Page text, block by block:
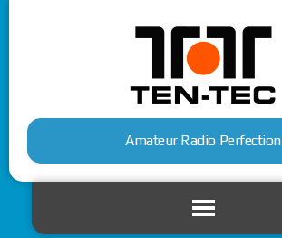
Amateur Radio Perfection